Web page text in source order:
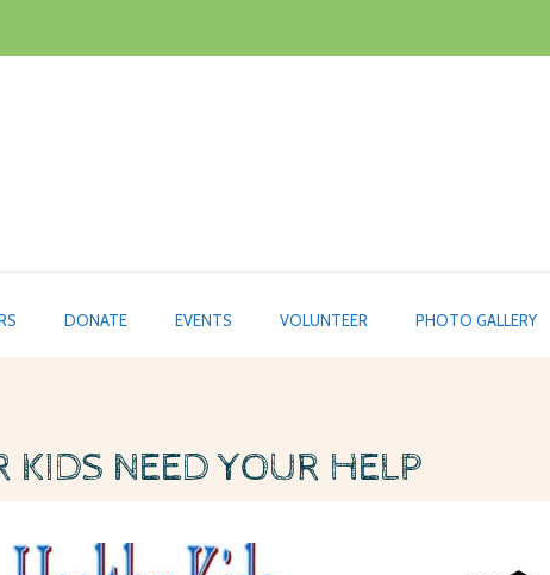
DONATE EVENTS VOLUNTEER PHOTO GALLERY
KIDS NEED YOUR HELP